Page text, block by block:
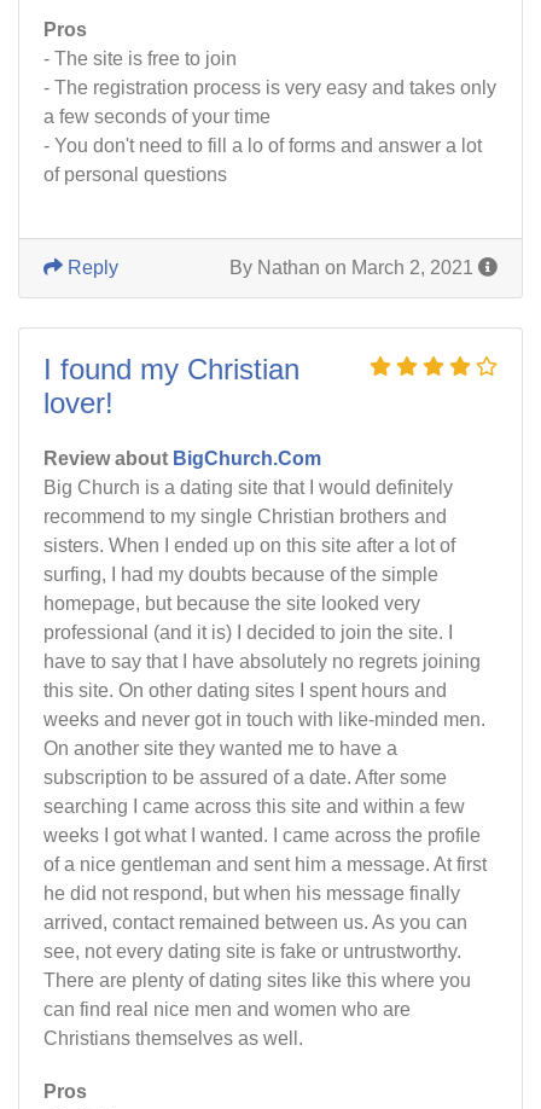
Pros
- The site is free to join
- The registration process is very easy and takes only
a few seconds of your time
- You don't need to fill a lo of forms and answer a lot
of personal questions
By Nathan on March 2, 2021
Reply
I found my Christian
lover!
Review about BigChurch.Com
Big Church is a dating site that I would definitely
recommend to my single Christian brothers and
sisters. When I ended up on this site after a lot of
surfing, I had my doubts because of the simple
homepage, but because the site looked very
professional (and it is) I decided to join the site. I
have to say that I have absolutely no regrets joining
this site. On other dating sites I spent hours and
weeks and never got in touch with like-minded men.
On another site they wanted me to have a
subscription to be assured of a date. After some
searching I came across this site and within a few
weeks I got what I wanted. I came across the profile
of a nice gentleman and sent him a message. At first
he did not respond, but when his message finally
arrived, contact remained between us. As you can
see, not every dating site is fake or untrustworthy.
There are plenty of dating sites like this where you
can find real nice men and women who are
Christians themselves as well.
Pros